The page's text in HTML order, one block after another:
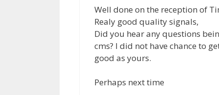
Well done on the reception of
Realy good quality signals,
Did you hear any questions
cms? I did not have chance to
good as yours.
Perhaps next time